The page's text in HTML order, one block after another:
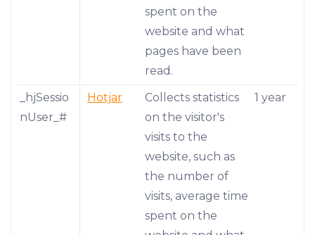
spent on the
website and what
pages have been
read.
_hjSessio
nUser_#
Hotjar
Collects statistics
on the visitor's
visits to the
website, such as
the number of
visits, average time
spent on the
1 year